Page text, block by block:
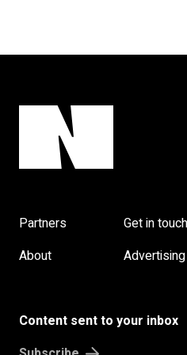
Partners Get in touch
About
Advertising
Content sent to your inbox